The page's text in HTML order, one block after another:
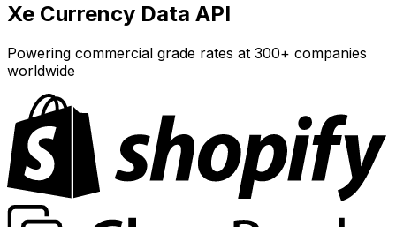
Xe Currency Data API
Powering commercial grade rates at 300+ companies
worldwide